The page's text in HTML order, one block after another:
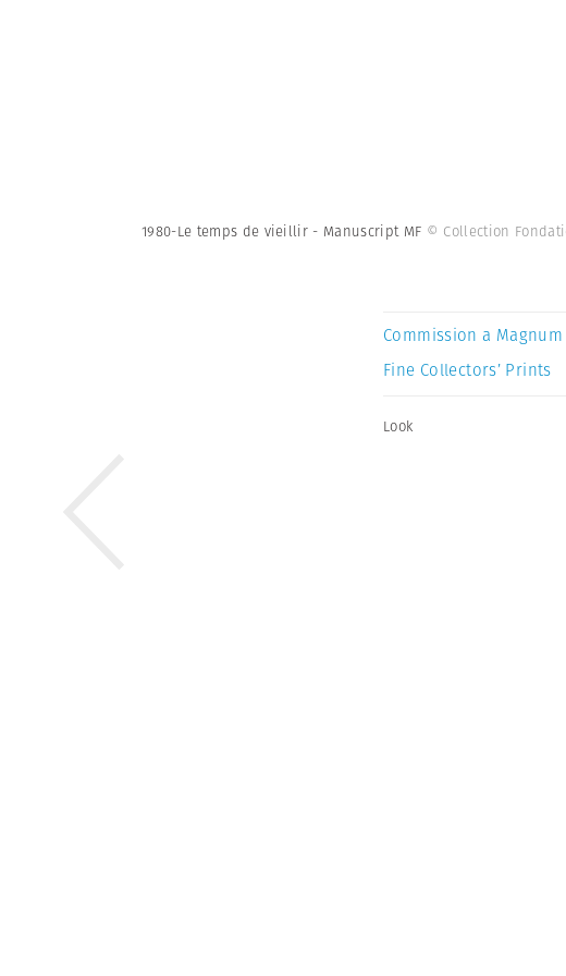
1980-Le temps de vieillir - Manuscript MF © Collection
Commission a
Fine Collectors’ Prints
Look